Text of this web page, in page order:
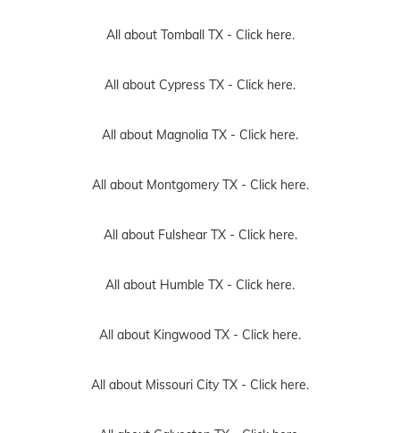
All about Tomball TX - Click here.
All about Cypress TX - Click here.
All about Magnolia TX - Click here.
All about Montgomery TX - Click here.
All about Fulshear TX - Click here.
All about Humble TX - Click here.
All about Kingwood TX - Click here.
All about Missouri City TX - Click here.